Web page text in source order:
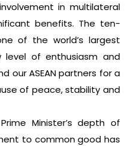
in multilateral
benefits. The ten-
of the world’s largest
level of enthusiasm and
our ASEAN partners for a
of peace, stability and
Minister’s depth of
to common good has